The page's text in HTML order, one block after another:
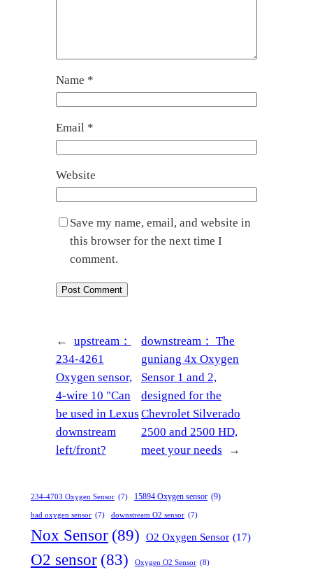
Name *
Email *
Website
Save my name, email, and website in
this browser for the next time I
comment.
←
upstream：
234-4261
Oxygen sensor,
4-wire 10 "Can
be used in Lexus
downstream
left/front?
downstream： The
guniang 4x Oxygen
Sensor 1 and 2,
designed for the
Chevrolet Silverado
2500 and 2500 HD,
meet your needs
→
234-4703 Oxygen Sensor (7) 15894 Oxygen sensor (9)
bad oxygen sensor (7) downstream O2 sensor (7)
Nox Sensor (89) O2 Oxygen Sensor (17)
O2 sensor (83) Oxygen O2 Sensor (8)